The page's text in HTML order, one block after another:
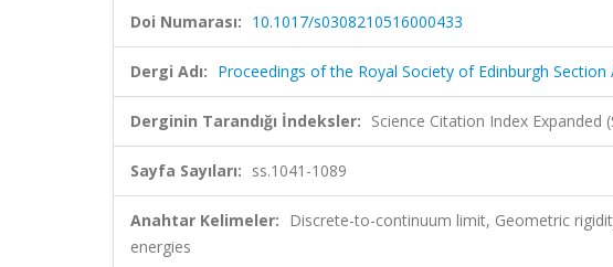
Doi Numarası: 10.1017/s0308210516000433
Dergi Adı: Proceedings of the Royal Society of Edinburgh Section
Derginin Tarandığı İndeksler: Science Citation Index Expanded
Sayfa Sayıları: ss.1041-1089
Anahtar Kelimeler: Discrete-to-continuum limit, Geometric
energies